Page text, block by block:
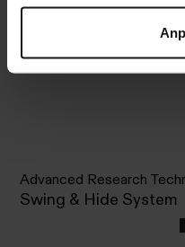
reliability. The
from VdS I to VdS V.
Advanced Research
Swing & Hide System